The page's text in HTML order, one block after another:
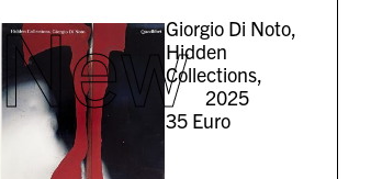
NewGiorgio Di Noto,
Hidden
Collections,
2025
35Euro